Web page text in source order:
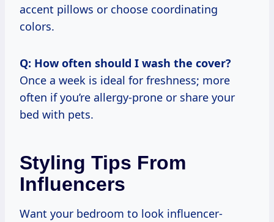
accent pillows or choose coordinating
colors.
Q: How often should I wash the cover?
Once a week is ideal for freshness; more
often if you’re allergy-prone or share your
bed with pets.
Styling Tips From
Influencers
Want your bedroom to look influencer-